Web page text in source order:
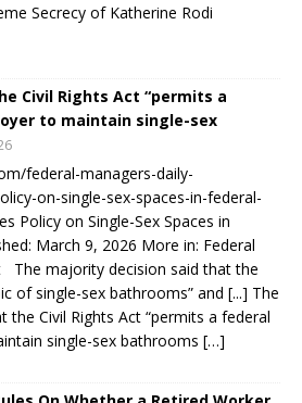
Secrecy of Katherine Rodi
Civil Rights Act “permits a
to maintain single-sex
federal-managers-daily-
on-single-sex-spaces-in-federal-
Policy on Single-Sex Spaces in
March 9, 2026 More in: Federal
The majority decision said that the
of single-sex bathrooms” and [...] The
the Civil Rights Act “permits a federal
single-sex bathrooms […]